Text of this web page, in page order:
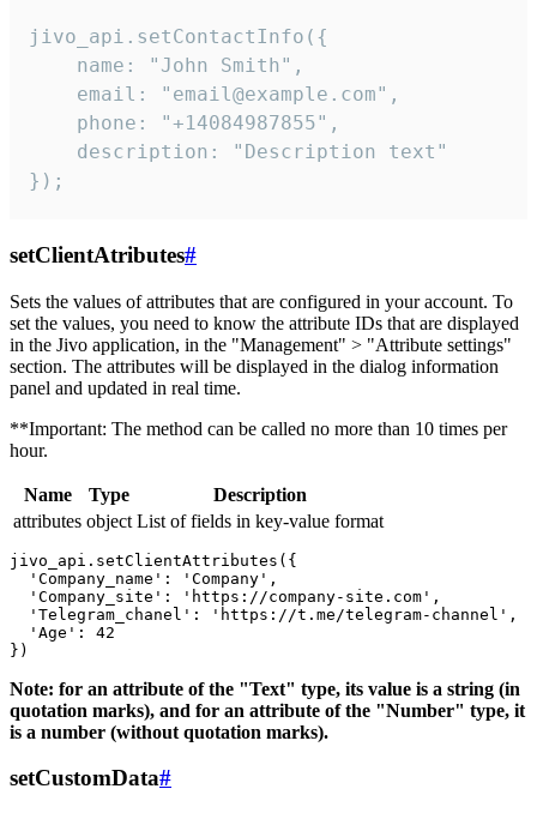
jivo_api.setContactInfo({
    name: "John Smith",
    email: "email@example.com",
    phone: "+14084987855",
    description: "Description text"
});
setClientAtributes#
Sets the values ​​of attributes that are configured in your account. To
set the values, you need to know the attribute IDs that are displayed
in the Jivo application, in the "Management" > "Attribute settings"
section. The attributes will be displayed in the dialog information
panel and updated in real time.
**Important: The method can be called no more than 10 times per
hour.
Name Type
Description
attributes object List of fields in key-value format
jivo_api.setClientAttributes({
  'Company_name': 'Company',
  'Company_site': 'https://company-site.com',
  'Telegram_chanel': 'https://t.me/telegram-channel',
  'Age': 42
Note: for an attribute of the "Text" type, its value is a string (in
quotation marks), and for an attribute of the "Number" type, it
is a number (without quotation marks).
setCustomData#